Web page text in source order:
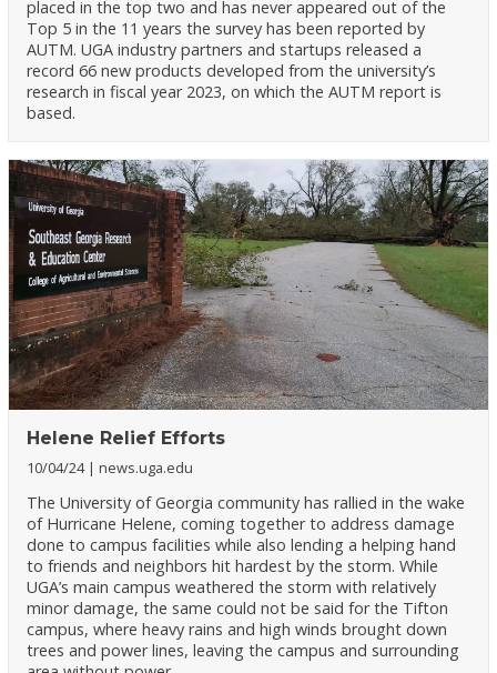
placed in the top two and has never appeared out of the
Top 5 in the 11 years the survey has been reported by
AUTM. UGA industry partners and startups released a
record 66 new products developed from the university’s
research in fiscal year 2023, on which the AUTM report is
based.
Helene Relief Efforts
10/04/24 news.uga.edu
The University of Georgia community has rallied in the wake
of Hurricane Helene, coming together to address damage
done to campus facilities while also lending a helping hand
to friends and neighbors hit hardest by the storm. While
UGA’s main campus weathered the storm with relatively
minor damage, the same could not be said for the Tifton
campus, where heavy rains and high winds brought down
trees and power lines, leaving the campus and surrounding